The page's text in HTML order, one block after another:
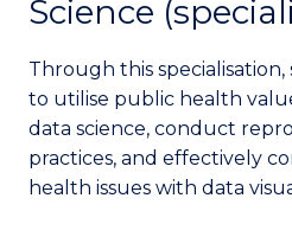
Science
Through this
to utilise public health
data science, conduct
practices, and effectively
health issues with data